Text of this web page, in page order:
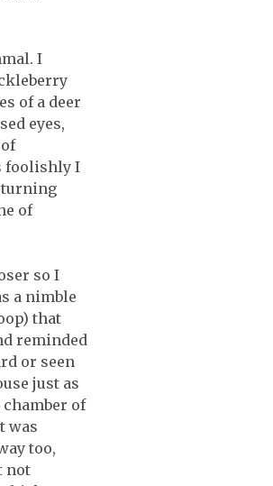
I
of a deer
eyes,
foolishly I
turning
of
so I
a nimble
that
reminded
or seen
just as
of
was
too,
not